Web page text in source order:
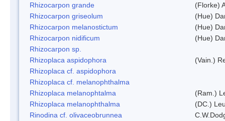
Rhizocarpon grande
(Florke)
Rhizocarpon griseolum
(Hue)
Rhizocarpon melanostictum
(Hue)
Rhizocarpon nidificum
(Hue)
Rhizocarpon sp.
Rhizoplaca aspidophora
(Vain.)
Rhizoplaca cf. aspidophora
Rhizoplaca cf. melanophthalma
Rhizoplaca melanophtalma
(Ram.)
Rhizoplaca melanophthalma
(DC.)
Rinodina cf. olivaceobrunnea